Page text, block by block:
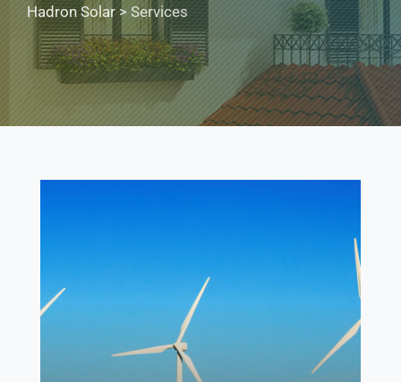
Hadron Solar > Services